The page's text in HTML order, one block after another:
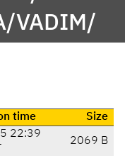
VADIM/
time
Size
22:39
2069 B